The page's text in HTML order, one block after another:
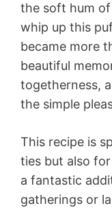
the soft hum
whip up this
became more
beautiful
togetherness,
the simple
This recipe is
ties but also
a fantastic
gatherings or